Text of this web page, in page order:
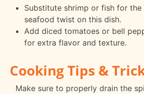
Substitute shrimp or fish for
seafood twist on this dish.
Add diced tomatoes or bell
for extra flavor and texture.
Cooking Tips &
Make sure to properly drain the